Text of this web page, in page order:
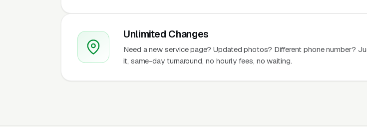
Unlimited Changes
Need a new service page? Updated photos? Different phone number?
it, same-day turnaround, no hourly fees, no waiting.